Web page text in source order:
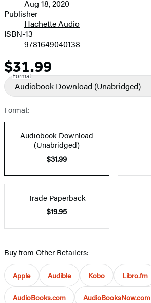
and
Prices
Aug 18, 2020
Publisher
Hachette Audio
ISBN-13
9781649040138
Price
$31.99
Format
Audiobook Download (Unabridged)
Format:
Audiobook Download
(Unabridged)
$31.99
Trade Paperback
$19.95
Buy from Other Retailers:
Apple Audible Kobo Libro.fm
AudioBooks.com AudioBooksNow.com